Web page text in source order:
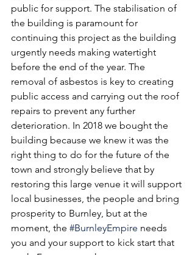
public for support. The stabilisation of
the building is paramount for
continuing this project as the building
urgently needs making watertight
before the end of the year. The
removal of asbestos is key to creating
public access and carrying out the roof
repairs to prevent any further
deterioration. In 2018 we bought the
building because we knew it was the
right thing to do for the future of the
town and strongly believe that by
restoring this large venue it will support
local businesses, the people and bring
prosperity to Burnley, but at the
moment, the #BurnleyEmpire needs
you and your support to kick start that